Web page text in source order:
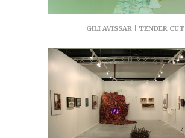
GILI AVISSAR | TENDER CUT